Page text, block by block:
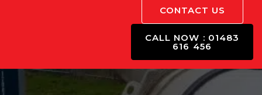
CONTACT US
CALL NOW : 01483
616 456